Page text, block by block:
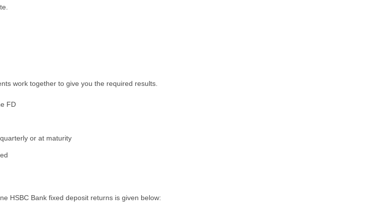
work together to give you the required results.
FD
or at maturity
HSBC Bank fixed deposit returns is given below: